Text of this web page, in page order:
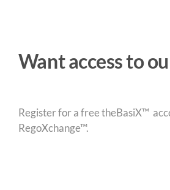
Want access to
Register for a free theBasiX™
RegoXchange™.